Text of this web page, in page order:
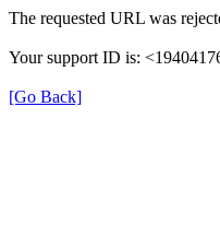
The requested URL was
Your support ID is:
[Go Back]